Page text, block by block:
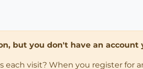
but you don't have an account
visit? When you register for